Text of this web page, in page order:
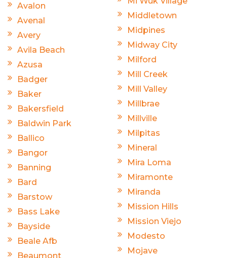
Avalon
Avenal
Avery
Avila Beach
Azusa
Badger
Baker
Bakersfield
Baldwin Park
Ballico
Bangor
Banning
Bard
Barstow
Bass Lake
Bayside
Beale Afb
Beaumont
Middletown
Midpines
Midway City
Milford
Mill Creek
Mill Valley
Millbrae
Millville
Milpitas
Mineral
Mira Loma
Miramonte
Miranda
Mission Hills
Mission Viejo
Modesto
Mojave